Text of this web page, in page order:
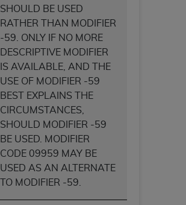
SHOULD BE USED
RATHER THAN MODIFIER
-59. ONLY IF NO MORE
DESCRIPTIVE MODIFIER
IS AVAILABLE, AND THE
USE OF MODIFIER -59
BEST EXPLAINS THE
CIRCUMSTANCES,
SHOULD MODIFIER -59
BE USED. MODIFIER
CODE 09959 MAY BE
USED AS AN ALTERNATE
TO MODIFIER -59.